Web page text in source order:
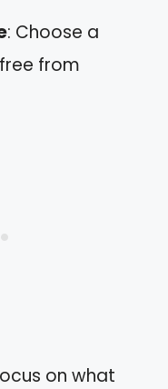
: Choose a
from
on what